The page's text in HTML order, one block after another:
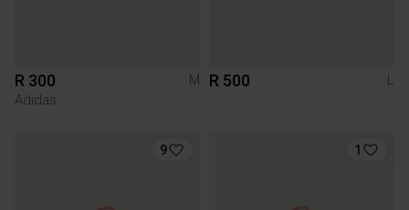
R 300
M
Adidas
R 500 L
9 1